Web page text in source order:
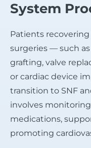
System
Patients
surgeries — such
grafting, valve
or cardiac device
transition to SNF
involves
medications,
promoting